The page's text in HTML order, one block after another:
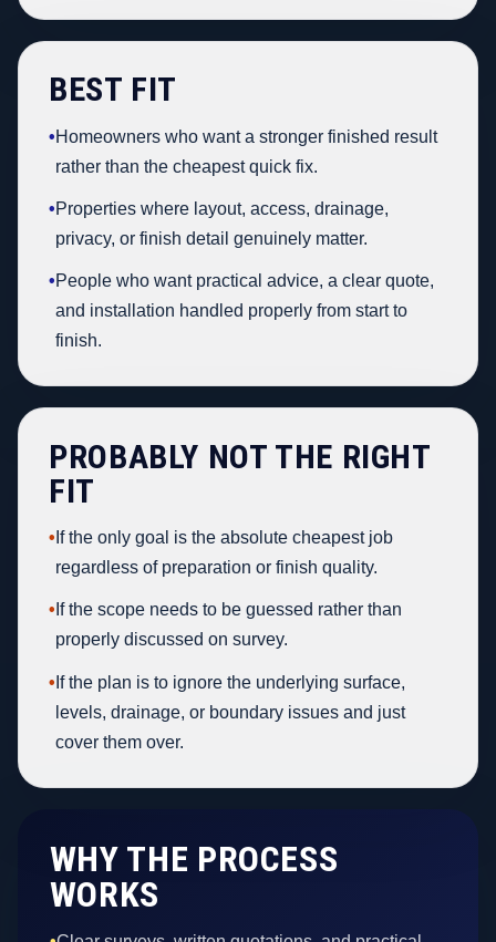
BEST FIT
•Homeowners who want a stronger finished result
rather than the cheapest quick fix.
•Properties where layout, access, drainage,
privacy, or finish detail genuinely matter.
•People who want practical advice, a clear quote,
and installation handled properly from start to
finish.
PROBABLY NOT THE RIGHT
FIT
• If the only goal is the absolute cheapest job
regardless of preparation or finish quality.
• If the scope needs to be guessed rather than
properly discussed on survey.
• If the plan is to ignore the underlying surface,
levels, drainage, or boundary issues and just
cover them over.
WHY THE PROCESS
WORKS